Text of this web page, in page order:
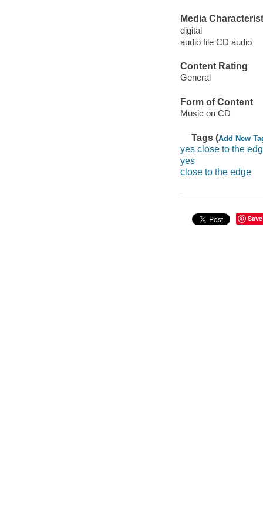
Media
digital
audio file CD audio
Content Rating
General
Form of Content
Music on CD
Tags (Add New
yes close to the
yes
close to the edge
Save